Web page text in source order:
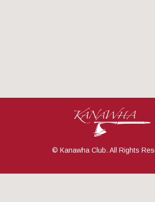
© Kanawha Club. All Rights